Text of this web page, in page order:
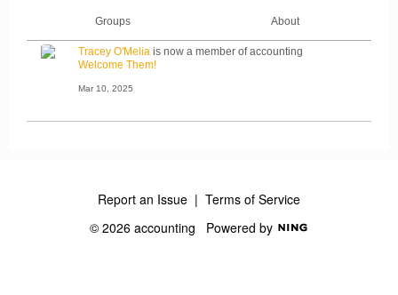
Groups About
Tracey O'Melia is now a member of accounting
Welcome Them!
Mar 10, 2025
Report an Issue | Terms of Service
© 2026 accounting Powered by